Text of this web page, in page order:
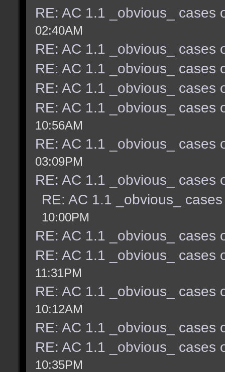
RE: AC 1.1 _obvious_ cases
02:40AM
RE: AC 1.1 _obvious_ cases
RE: AC 1.1 _obvious_ cases
RE: AC 1.1 _obvious_ cases
RE: AC 1.1 _obvious_ cases
10:56AM
RE: AC 1.1 _obvious_ cases
03:09PM
RE: AC 1.1 _obvious_ cases
RE: AC 1.1 _obvious_
10:00PM
RE: AC 1.1 _obvious_ cases
RE: AC 1.1 _obvious_ cases
11:31PM
RE: AC 1.1 _obvious_ cases
10:12AM
RE: AC 1.1 _obvious_ cases
RE: AC 1.1 _obvious_ cases
10:35PM